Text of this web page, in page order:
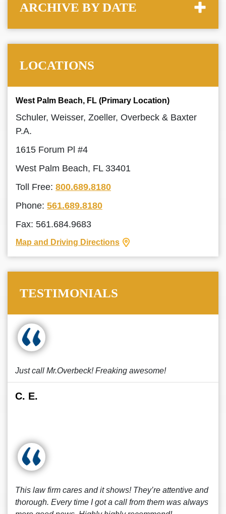
ARCHIVE BY DATE
LOCATIONS
West Palm Beach, FL (Primary Location)
Schuler, Weisser, Zoeller, Overbeck & Baxter
P.A.
1615 Forum Pl #4
West Palm Beach, FL 33401
Toll Free: 800.689.8180
Phone: 561.689.8180
Fax: 561.684.9683
Map and Driving Directions
TESTIMONIALS
Just call Mr.Overbeck! Freaking awesome!
C. E.
This law firm cares and it shows! They’re attentive and
thorough. Every time I got a call from them was always